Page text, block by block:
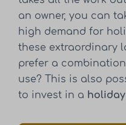
an owner, you can
high demand for
these extraordinary
prefer a
use? This is also
to invest in a